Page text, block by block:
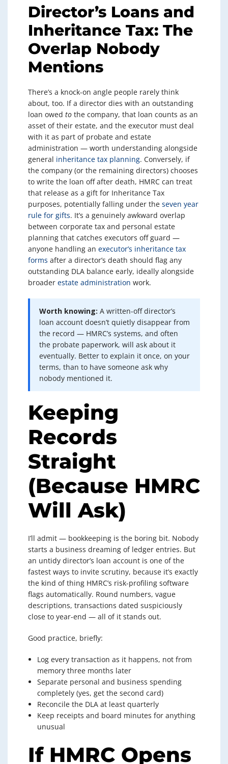
Director’s Loans and
Inheritance Tax: The
Overlap Nobody
Mentions
There’s a knock-on angle people rarely think
about, too. If a director dies with an outstanding
loan owed to the company, that loan counts as an
asset of their estate, and the executor must deal
with it as part of probate and estate
administration — worth understanding alongside
general inheritance tax planning. Conversely, if
the company (or the remaining directors) chooses
to write the loan off after death, HMRC can treat
that release as a gift for Inheritance Tax
purposes, potentially falling under the seven year
rule for gifts. It’s a genuinely awkward overlap
between corporate tax and personal estate
planning that catches executors off guard —
anyone handling an executor’s inheritance tax
forms after a director’s death should flag any
outstanding DLA balance early, ideally alongside
broader estate administration work.
Worth knowing: A written-off director’s
loan account doesn’t quietly disappear from
the record — HMRC’s systems, and often
the probate paperwork, will ask about it
eventually. Better to explain it once, on your
terms, than to have someone ask why
nobody mentioned it.
Keeping
Records
Straight
(Because HMRC
Will Ask)
I’ll admit — bookkeeping is the boring bit. Nobody
starts a business dreaming of ledger entries. But
an untidy director’s loan account is one of the
fastest ways to invite scrutiny, because it’s exactly
the kind of thing HMRC’s risk-profiling software
flags automatically. Round numbers, vague
descriptions, transactions dated suspiciously
close to year-end — all of it stands out.
Good practice, briefly:
Log every transaction as it happens, not from
memory three months later
Separate personal and business spending
completely (yes, get the second card)
Reconcile the DLA at least quarterly
Keep receipts and board minutes for anything
unusual
If HMRC Opens